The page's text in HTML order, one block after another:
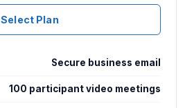
Select Plan
Secure business email
100 participant video meetings